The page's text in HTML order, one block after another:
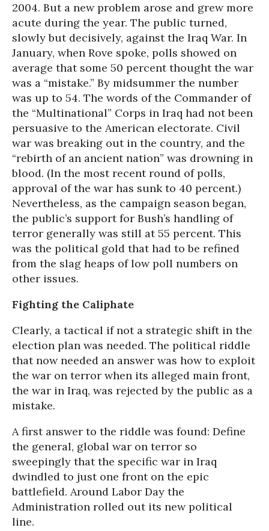
2004. But a new problem arose and grew more
acute during the year. The public turned,
slowly but decisively, against the Iraq War. In
January, when Rove spoke, polls showed on
average that some 50 percent thought the war
was a “mistake.” By midsummer the number
was up to 54. The words of the Commander of
the “Multinational” Corps in Iraq had not been
persuasive to the American electorate. Civil
war was breaking out in the country, and the
“rebirth of an ancient nation” was drowning in
blood. (In the most recent round of polls,
approval of the war has sunk to 40 percent.)
Nevertheless, as the campaign season began,
the public’s support for Bush’s handling of
terror generally was still at 55 percent. This
was the political gold that had to be refined
from the slag heaps of low poll numbers on
other issues.
Fighting the Caliphate
Clearly, a tactical if not a strategic shift in the
election plan was needed. The political riddle
that now needed an answer was how to exploit
the war on terror when its alleged main front,
the war in Iraq, was rejected by the public as a
mistake.
A first answer to the riddle was found: Define
the general, global war on terror so
sweepingly that the specific war in Iraq
dwindled to just one front on the epic
battlefield. Around Labor Day the
Administration rolled out its new political
line.